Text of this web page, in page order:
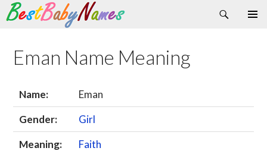
Search
Skip
content
Eman Name Meaning
Name:
Eman
Gender:
Girl
Meaning:
Faith